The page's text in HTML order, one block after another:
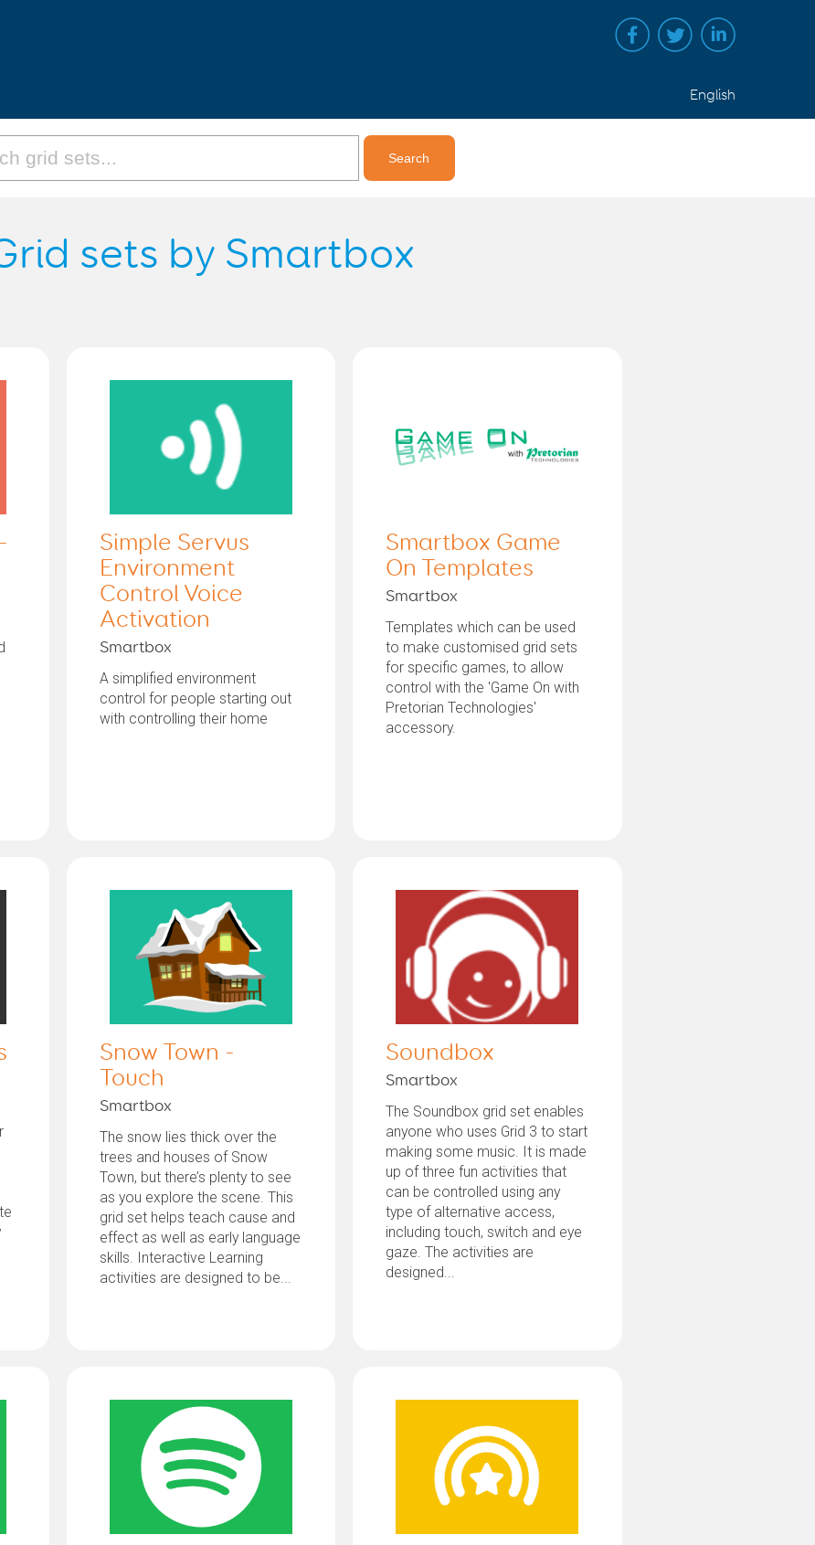
English
sets by Smartbox
Simple Servus
Environment
Control Voice
Activation
Smartbox
A simplified environment
control for people starting out
with controlling their home
Smartbox Game
On Templates
Smartbox
Templates which can be used
to make customised grid sets
for specific games, to allow
control with the 'Game On with
Pretorian Technologies'
accessory.
Snow Town -
Touch
Smartbox
The snow lies thick over the
trees and houses of Snow
Town, but there’s plenty to see
as you explore the scene. This
grid set helps teach cause and
effect as well as early language
skills. Interactive Learning
activities are designed to be...
Soundbox
Smartbox
The Soundbox grid set enables
anyone who uses Grid 3 to start
making some music. It is made
up of three fun activities that
can be controlled using any
type of alternative access,
including touch, switch and eye
gaze. The activities are
designed...